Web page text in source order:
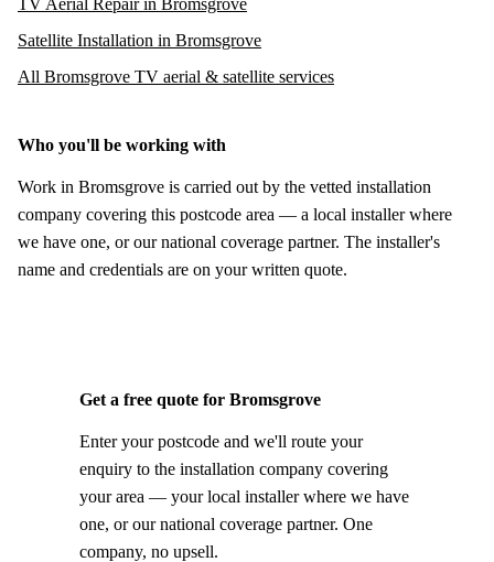
Satellite Installation in Bromsgrove
All Bromsgrove TV aerial & satellite services
Who you'll be working with
Work in Bromsgrove is carried out by the vetted installation
company covering this postcode area — a local installer where
we have one, or our national coverage partner. The installer's
name and credentials are on your written quote.
Get a free quote for Bromsgrove
Enter your postcode and we'll route your
enquiry to the installation company covering
your area — your local installer where we have
one, or our national coverage partner. One
company, no upsell.